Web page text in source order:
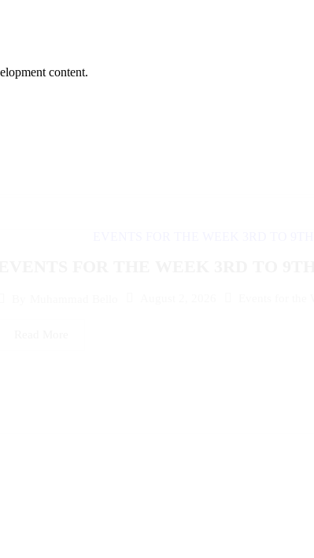
content.